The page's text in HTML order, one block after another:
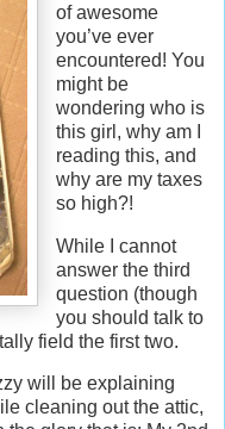
of awesome
you’ve ever
encountered! You
might be
wondering who is
this girl, why am I
reading this, and
why are my taxes
so high?!
While I cannot
answer the third
question (though
you should talk to
field the first two.
will be explaining
cleaning out the attic,